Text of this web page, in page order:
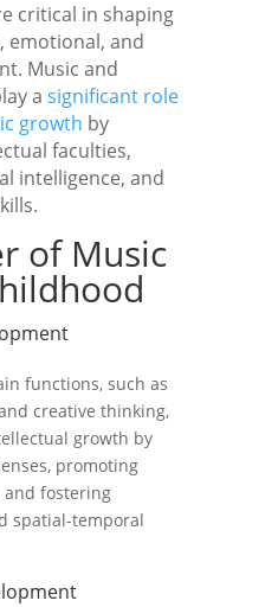
critical in shaping
emotional, and
Music and
a significant role
growth by
faculties,
intelligence, and
of Music
functions, such as
creative thinking,
growth by
promoting
and fostering
spatial-temporal